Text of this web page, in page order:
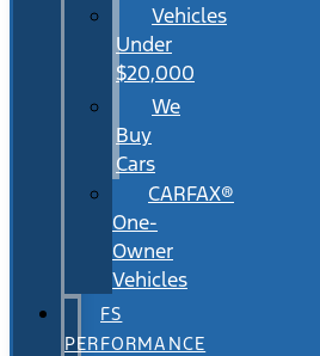
Vehicles
Under
$20,000
We
Buy
Cars
CARFAX®
One-
Owner
Vehicles
FS
PERFORMANCE